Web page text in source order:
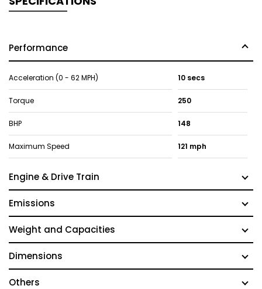
Performance
Acceleration (0 - 62 MPH) 10 secs
Torque 250
BHP 148
Maximum Speed 121 mph
Engine & Drive Train
Emissions
Weight and Capacities
Dimensions
Others